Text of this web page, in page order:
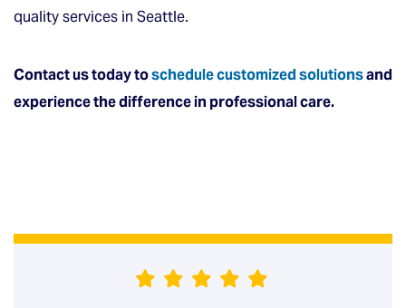
quality services in Seattle.
Contact us todaytoschedule customized solutionsand
experience the difference in professional care.